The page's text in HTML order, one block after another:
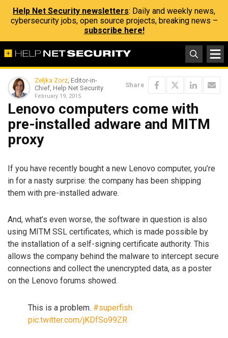
Help Net Security newsletters: Daily and weekly news,
cybersecurity jobs, open source projects, breaking news –
subscribe here!
Zeljka Zorz, Editor-in-
Chief, Help Net Security
February 19, 2015
Share
Lenovo computers come with
pre-installed adware and MITM
proxy
If you have recently bought a new Lenovo computer, you’re
in for a nasty surprise: the company has been shipping
them with pre-installed adware.
And, what’s even worse, the software in question is also
using MITM SSL certificates, which is made possible by
the installation of a self-signing certificate authority. This
allows the company behind the malware to intercept secure
connections and collect the unencrypted data, as a poster
on the Lenovo forums showed.
This is a problem. #superfish
pic.twitter.com/jKDfSo99ZR